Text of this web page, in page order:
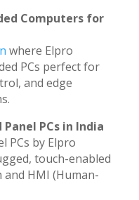
Computers for
where Elpro
PCs perfect for
and edge
PCs in India
PCs by Elpro
touch-enabled
HMI (Human-